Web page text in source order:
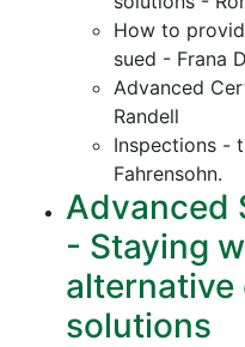
How to
sued - Frana
Advanced
Randell
Inspections -
Fahrensohn.
Advanced
- Staying
solutions